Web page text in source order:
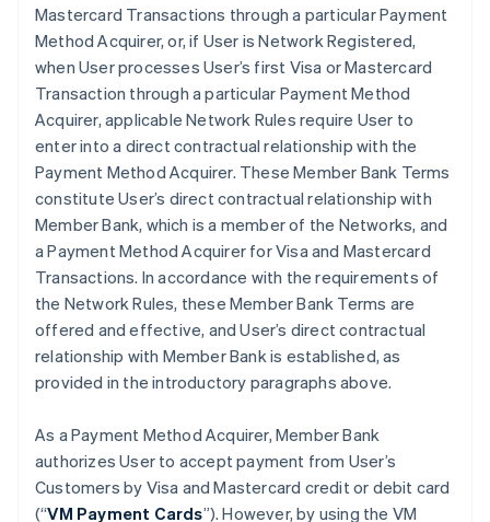
Mastercard Transactions through a particular Payment
Method Acquirer, or, if User is Network Registered,
when User processes User’s first Visa or Mastercard
Transaction through a particular Payment Method
Acquirer, applicable Network Rules require User to
enter into a direct contractual relationship with the
Payment Method Acquirer. These Member Bank Terms
constitute User’s direct contractual relationship with
Member Bank, which is a member of the Networks, and
a Payment Method Acquirer for Visa and Mastercard
Transactions. In accordance with the requirements of
the Network Rules, these Member Bank Terms are
offered and effective, and User’s direct contractual
relationship with Member Bank is established, as
provided in the introductory paragraphs above.
As a Payment Method Acquirer, Member Bank
authorizes User to accept payment from User’s
Customers by Visa and Mastercard credit or debit card
(“VM Payment Cards”). However, by using the VM